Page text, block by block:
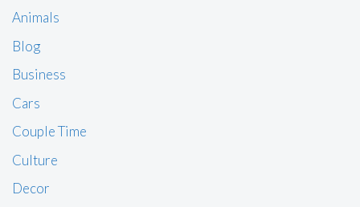
Animals
Blog
Business
Cars
Couple Time
Culture
Decor